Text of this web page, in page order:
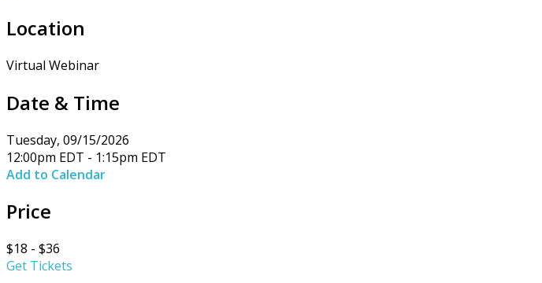
Location
Virtual Webinar
Date & Time
Tuesday, 09/15/2026
12:00pm EDT - 1:15pm EDT
Add to Calendar
Price
$18 - $36
Get Tickets